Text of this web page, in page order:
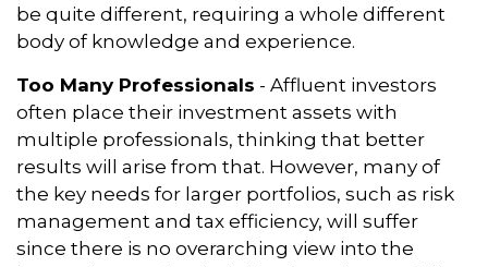
be quite different, requiring a whole different
body of knowledge and experience.
Too Many Professionals - Affluent investors
often place their investment assets with
multiple professionals, thinking that better
results will arise from that. However, many of
the key needs for larger portfolios, such as risk
management and tax efficiency, will suffer
since there is no overarching view into the